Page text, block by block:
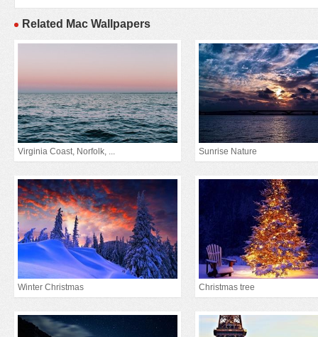
Related Mac Wallpapers
Virginia Coast, Norfolk, ... Sunrise Nature
Winter Christmas Christmas tree